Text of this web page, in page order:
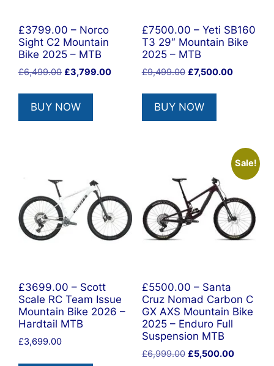
£3799.00 – Norco
Sight C2 Mountain
Bike 2025 – MTB
£6,499.00 Original
was:
£6,499.00.
£3,799.00Current
£3,799.00.
BUY NOW
£7500.00 – Yeti SB160
T3 29″ Mountain Bike
2025 – MTB
£9,499.00 Original
was:
£9,499.00.
£7,500.00Current
BUY NOW
£3699.00 – Scott
Scale RC Team Issue
Mountain Bike 2026 –
Hardtail MTB
£3,699.00
Sale!
£5500.00 – Santa
Cruz Nomad Carbon C
GX AXS Mountain Bike
2025 – Enduro Full
Suspension MTB
£6,999.00 Original
£5,500.00Current